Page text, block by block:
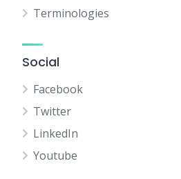
Terminologies
Social
Facebook
Twitter
LinkedIn
Youtube